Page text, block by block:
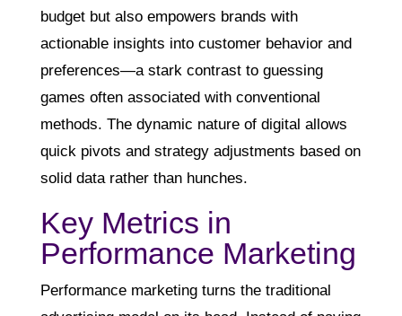
budget but also empowers brands with
actionable insights into customer behavior and
preferences—a stark contrast to guessing
games often associated with conventional
methods. The dynamic nature of digital allows
quick pivots and strategy adjustments based on
solid data rather than hunches.
Key Metrics in
Performance Marketing
Performance marketing turns the traditional